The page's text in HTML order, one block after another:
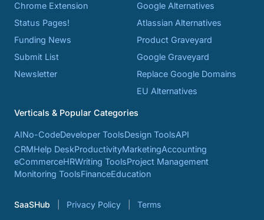
Chrome Extension
Status Pages!
Funding News
Submit List
Newsletter
Google Alternatives
Atlassian Alternatives
Product Graveyard
Google Graveyard
Replace Google Domains
EU Alternatives
Verticals & Popular Categories
AINo-CodeDeveloper ToolsDesign ToolsAPI
CRMHelp DeskProductivityMarketingAccounting
eCommerceHRWriting ToolsProject Management
Monitoring ToolsFinanceEducation
SaaSHub Privacy Policy Terms